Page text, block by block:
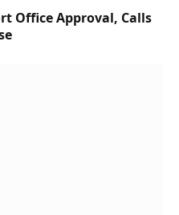
Office Approval, Calls